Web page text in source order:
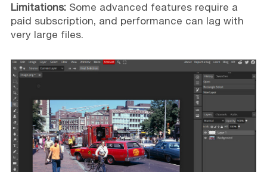
Limitations: Some advanced features require a
paid subscription, and performance can lag with
very large files.